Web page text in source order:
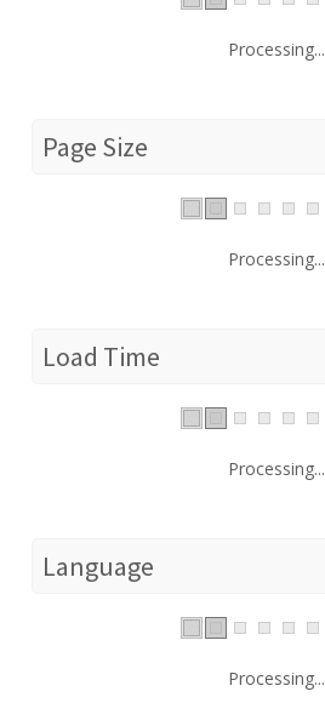
Processing...
Page Size
Processing...
Load Time
Processing...
Language
Processing...